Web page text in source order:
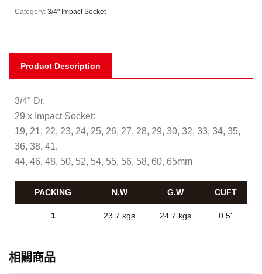
Category: 3/4" Impact Socket
Product Description
3/4″ Dr.
29 x Impact Socket:
19, 21, 22, 23, 24, 25, 26, 27, 28, 29, 30, 32, 33, 34, 35,
36, 38, 41,
44, 46, 48, 50, 52, 54, 55, 56, 58, 60, 65mm
PACKING N.W G.W CUFT
1 23.7 kgs 24.7 kgs 0.5'
相關商品